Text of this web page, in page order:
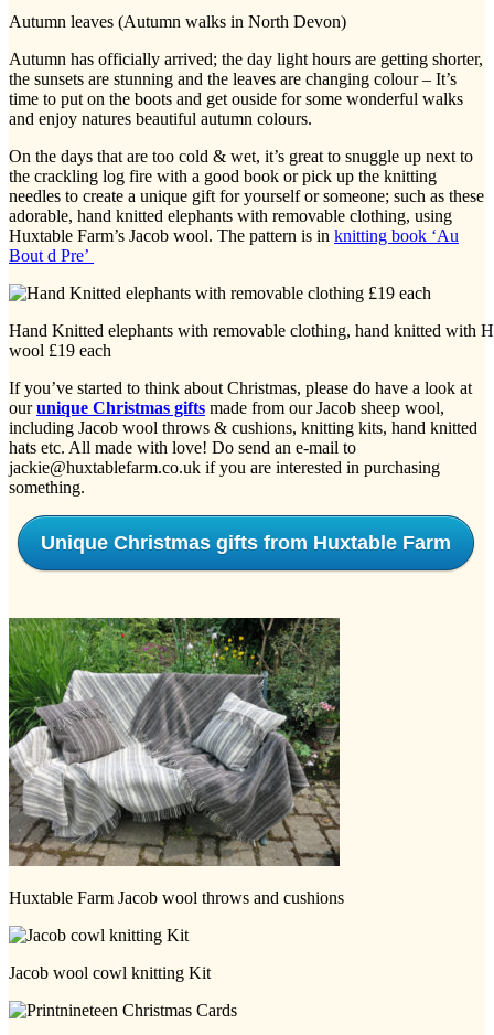
Autumn leaves (Autumn walks in North Devon)
Autumn has officially arrived; the day light hours are getting shorter,
the sunsets are stunning and the leaves are changing colour – It’s
time to put on the boots and get ouside for some wonderful walks
and enjoy natures beautiful autumn colours.
On the days that are too cold & wet, it’s great to snuggle up next to
the crackling log fire with a good book or pick up the knitting
needles to create a unique gift for yourself or someone; such as these
adorable, hand knitted elephants with removable clothing, using
Huxtable Farm’s Jacob wool. The pattern is in knitting book ‘Au
Bout d Pre’
Hand Knitted elephants with removable clothing, hand knitted with
wool £19 each
If you’ve started to think about Christmas, please do have a look at
ourunique Christmas gifts made from our Jacob sheep wool,
including Jacob wool throws & cushions, knitting kits, hand knitted
hats etc. All made with love! Do send an e-mail to
jackie@huxtablefarm.co.uk if you are interested in purchasing
something.
Unique Christmas gifts from Huxtable Farm
Huxtable Farm Jacob wool throws and cushions
Jacob wool cowl knitting Kit